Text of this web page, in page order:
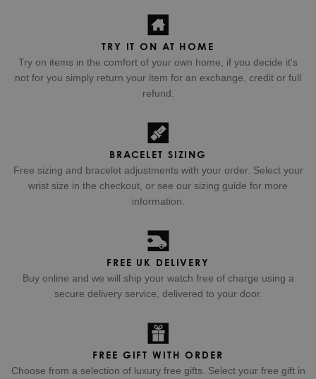
TRY IT ON AT HOME
Try on items in the comfort of your own home, if you decide it's
not for you simply return your item for an exchange, credit or full
refund.
BRACELET SIZING
Free sizing and bracelet adjustments with your order. Select your
wrist size in the checkout, or see our sizing guide for more
information.
FREE UK DELIVERY
Buy online and we will ship your watch free of charge using a
secure delivery service, delivered to your door.
FREE GIFT WITH ORDER
Choose from a selection of luxury free gifts. Select your free gift in